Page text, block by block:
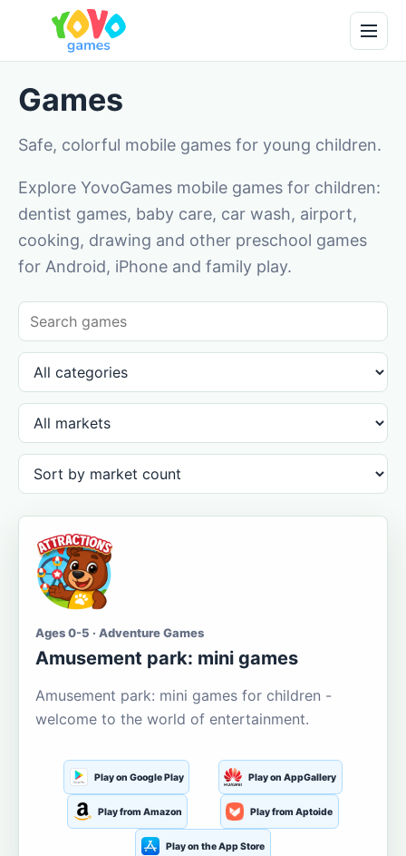
Games
Safe, colorful mobile games for young children.
Explore YovoGames mobile games for children:
dentist games, baby care, car wash, airport,
cooking, drawing and other preschool games
for Android, iPhone and family play.
Ages 0-5 · Adventure Games
Amusement park: mini games
Amusement park: mini games for children -
welcome to the world of entertainment.
Play on Google Play Play on AppGallery
Play from Amazon Play from Aptoide
Play on the App Store